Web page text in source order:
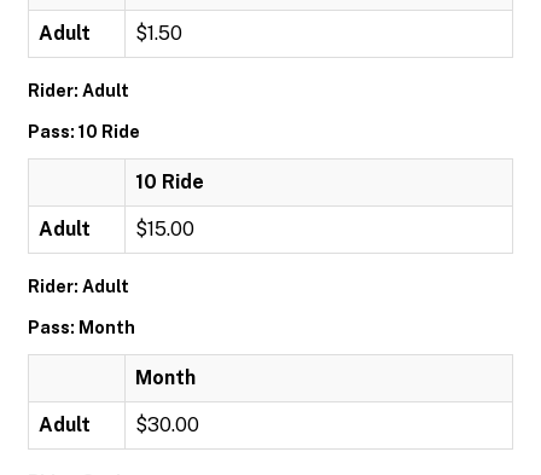
Adult $1.50
Rider: Adult
Pass: 10 Ride
10 Ride
Adult $15.00
Rider: Adult
Pass: Month
Month
Adult $30.00